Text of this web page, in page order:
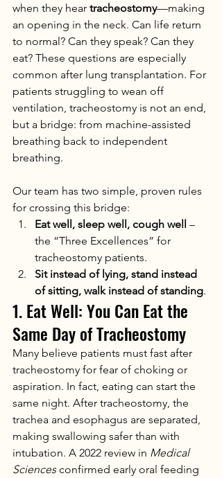
when they hear tracheostomy—making
an opening in the neck. Can life return
to normal? Can they speak? Can they
eat? These questions are especially
common after lung transplantation. For
patients struggling to wean off
ventilation, tracheostomy is not an end,
but a bridge: from machine-assisted
breathing back to independent
breathing.
Our team has two simple, proven rules
for crossing this bridge:
Eat well, sleep well, cough well –
the “Three Excellences” for
tracheostomy patients.
Sit instead of lying, stand instead
of sitting, walk instead of standing.
1. Eat Well: You Can Eat the
Same Day of Tracheostomy
Many believe patients must fast after
tracheostomy for fear of choking or
aspiration. In fact, eating can start the
same night. After tracheostomy, the
trachea and esophagus are separated,
making swallowing safer than with
intubation. A 2022 review in Medical
Sciences confirmed early oral feeding